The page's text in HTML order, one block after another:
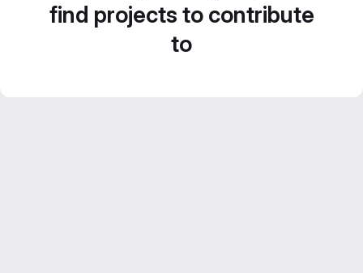
find projects to contribute
to